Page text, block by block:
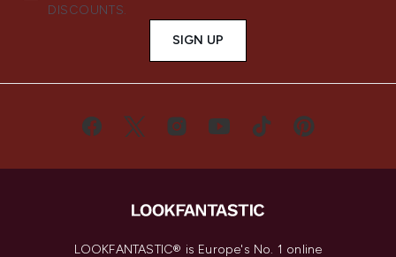
DISCOUNTS.
SIGN UP
LOOKFANTASTIC® is Europe's No. 1 online